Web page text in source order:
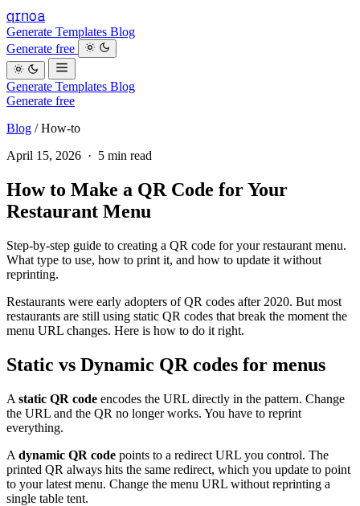
qrnoa
Generate Templates Blog
Generate free
Generate Templates Blog
Generate free
Blog / How-to
April 15, 2026 · 5 min read
How to Make a QR Code for Your
Restaurant Menu
Step-by-step guide to creating a QR code for your restaurant menu.
What type to use, how to print it, and how to update it without
reprinting.
Restaurants were early adopters of QR codes after 2020. But most
restaurants are still using static QR codes that break the moment the
menu URL changes. Here is how to do it right.
Static vs Dynamic QR codes for menus
A static QR code encodes the URL directly in the pattern. Change
the URL and the QR no longer works. You have to reprint
everything.
A dynamic QR code points to a redirect URL you control. The
printed QR always hits the same redirect, which you update to point
to your latest menu. Change the menu URL without reprinting a
single table tent.